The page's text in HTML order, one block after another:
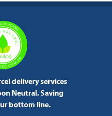
delivery services
Neutral.Saving
bottom line.